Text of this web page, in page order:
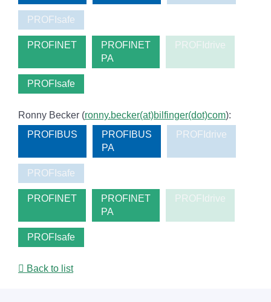
PROFIsafe
PROFINET
PROFINET
PA
PROFIdrive
PROFIsafe
Ronny Becker (ronny.becker(at)bilfinger(dot)com):
PROFIBUS
PROFIBUS
PA
PROFIdrive
PROFIsafe
PROFINET
PROFINET
PA
PROFIdrive
PROFIsafe
Back to list